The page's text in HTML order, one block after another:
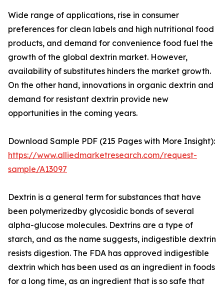
Wide range of applications, rise in consumer
preferences for clean labels and high nutritional food
products, and demand for convenience food fuel the
growth of the global dextrin market. However,
availability of substitutes hinders the market growth.
On the other hand, innovations in organic dextrin and
demand for resistant dextrin provide new
opportunities in the coming years.
Download Sample PDF (215 Pages with More Insight):
https://www.alliedmarketresearch.com/request-
sample/A13097
Dextrin is a general term for substances that have
been polymerizedby glycosidic bonds of several
alpha-glucose molecules. Dextrins are a type of
starch, and as the name suggests, indigestible dextrin
resists digestion. The FDA has approved indigestible
dextrin which has been used as an ingredient in foods
for a long time, as an ingredient that is so safe that